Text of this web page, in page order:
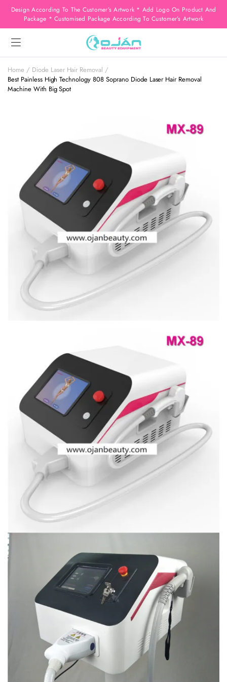
Design According To The Customer’s Artwork * Add Logo On Product And
Package * Customised Package According To Customer’s Artwork
Home
Diode Laser Hair Removal
Best Painless High Technology 808 Soprano Diode Laser Hair Removal
Machine With Big Spot